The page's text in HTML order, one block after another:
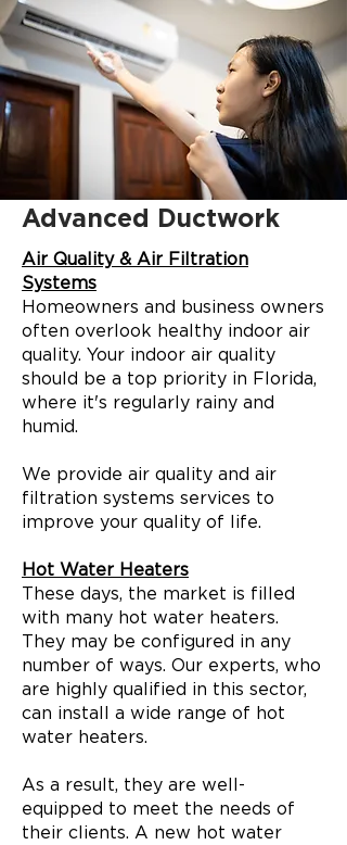
Advanced Ductwork
Air Quality & Air Filtration
Systems
Homeowners and business owners
often overlook healthy indoor air
quality. Your indoor air quality
should be a top priority in Florida,
where it's regularly rainy and
humid.
We provide air quality and air
filtration systems services to
improve your quality of life.
Hot Water Heaters
These days, the market is filled
with many hot water heaters.
They may be configured in any
number of ways. Our experts, who
are highly qualified in this sector,
can install a wide range of hot
water heaters.
As a result, they are well-
equipped to meet the needs of
their clients. A new hot water